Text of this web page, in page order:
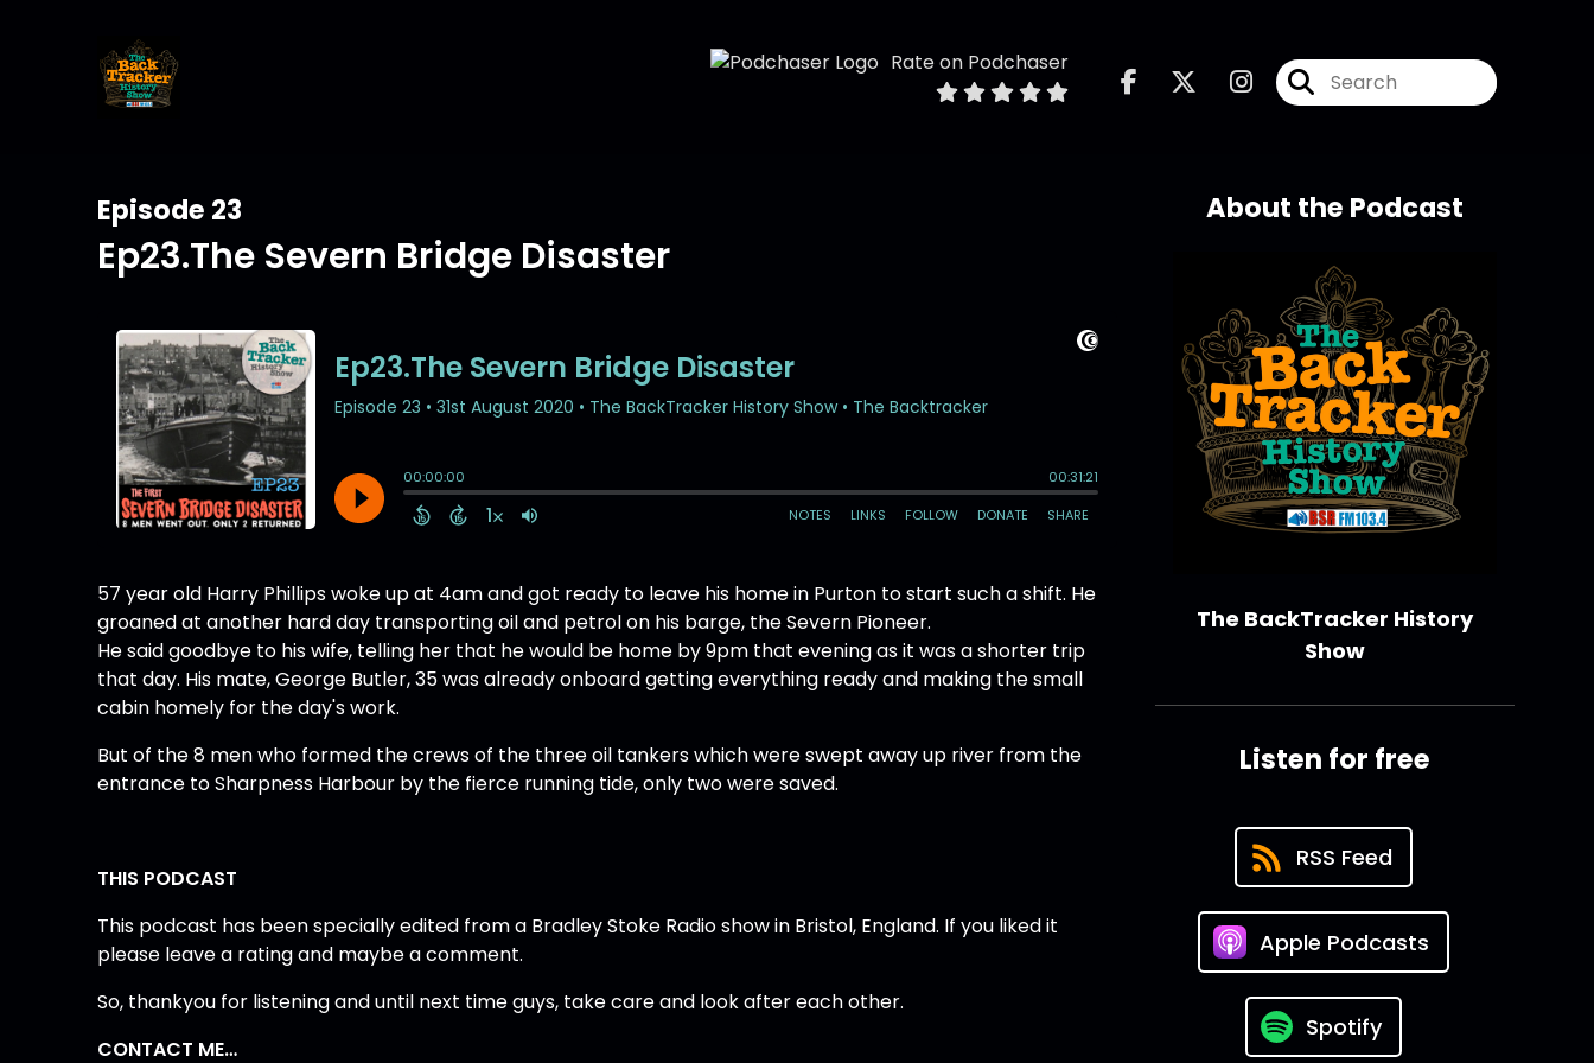
Rate on Podchaser
Episode 23
Ep23.The Severn Bridge Disaster
57 year old Harry Phillips woke up at 4am and got ready to leave his home in Purton to start such a shift. He
groaned at another hard day transporting oil and petrol on his barge, the Severn Pioneer.
He said goodbye to his wife, telling her that he would be home by 9pm that evening as it was a shorter trip
that day. His mate, George Butler, 35 was already onboard getting everything ready and making the small
cabin homely for the day's work.
But of the 8 men who formed the crews of the three oil tankers which were swept away up river from the
entrance to Sharpness Harbour by the fierce running tide, only two were saved.
THIS PODCAST
This podcast has been specially edited from a Bradley Stoke Radio show in Bristol, England. If you liked it
please leave a rating and maybe a comment.
So, thankyou for listening and until next time guys, take care and look after each other.
CONTACT ME…
About the Podcast
The BackTracker History
Show
Listen for free
RSS Feed
Apple Podcasts
Spotify